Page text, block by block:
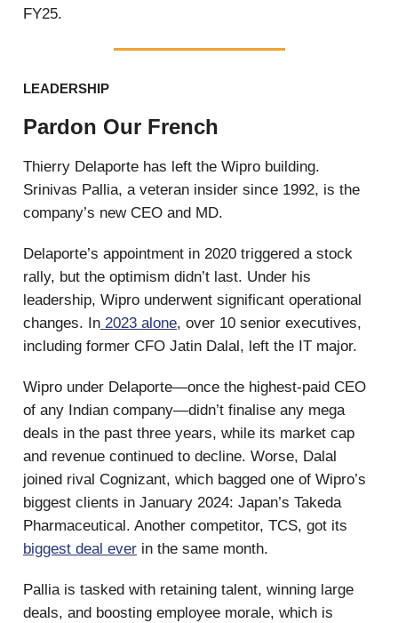
FY25.
LEADERSHIP
Pardon Our French
Thierry Delaporte has left the Wipro building.
Srinivas Pallia, a veteran insider since 1992, is the
company’s new CEO and MD.
Delaporte’s appointment in 2020 triggered a stock
rally, but the optimism didn’t last. Under his
leadership, Wipro underwent significant operational
changes. In 2023 alone, over 10 senior executives,
including former CFO Jatin Dalal, left the IT major.
Wipro under Delaporte—once the highest-paid CEO
of any Indian company—didn’t finalise any mega
deals in the past three years, while its market cap
and revenue continued to decline. Worse, Dalal
joined rival Cognizant, which bagged one of Wipro’s
biggest clients in January 2024: Japan’s Takeda
Pharmaceutical. Another competitor, TCS, got its
biggest deal ever in the same month.
Pallia is tasked with retaining talent, winning large
deals, and boosting employee morale, which is